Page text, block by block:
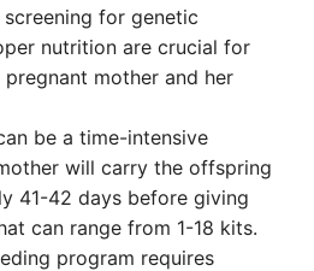
for genetic
nutrition are crucial for
mother and her
be a time-intensive
will carry the offspring
41-42 days before giving
can range from 1-18 kits.
program requires